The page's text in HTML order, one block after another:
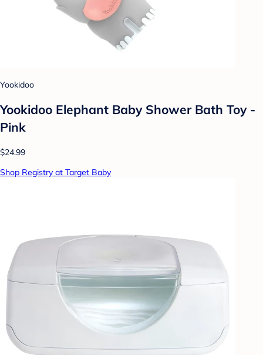
Yookidoo
Yookidoo Elephant Baby Shower Bath Toy -
Pink
$24.99
Shop Registry at Target Baby